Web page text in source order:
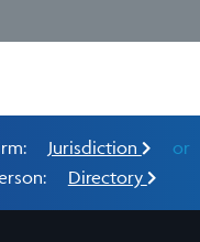
Jurisdiction or
Directory